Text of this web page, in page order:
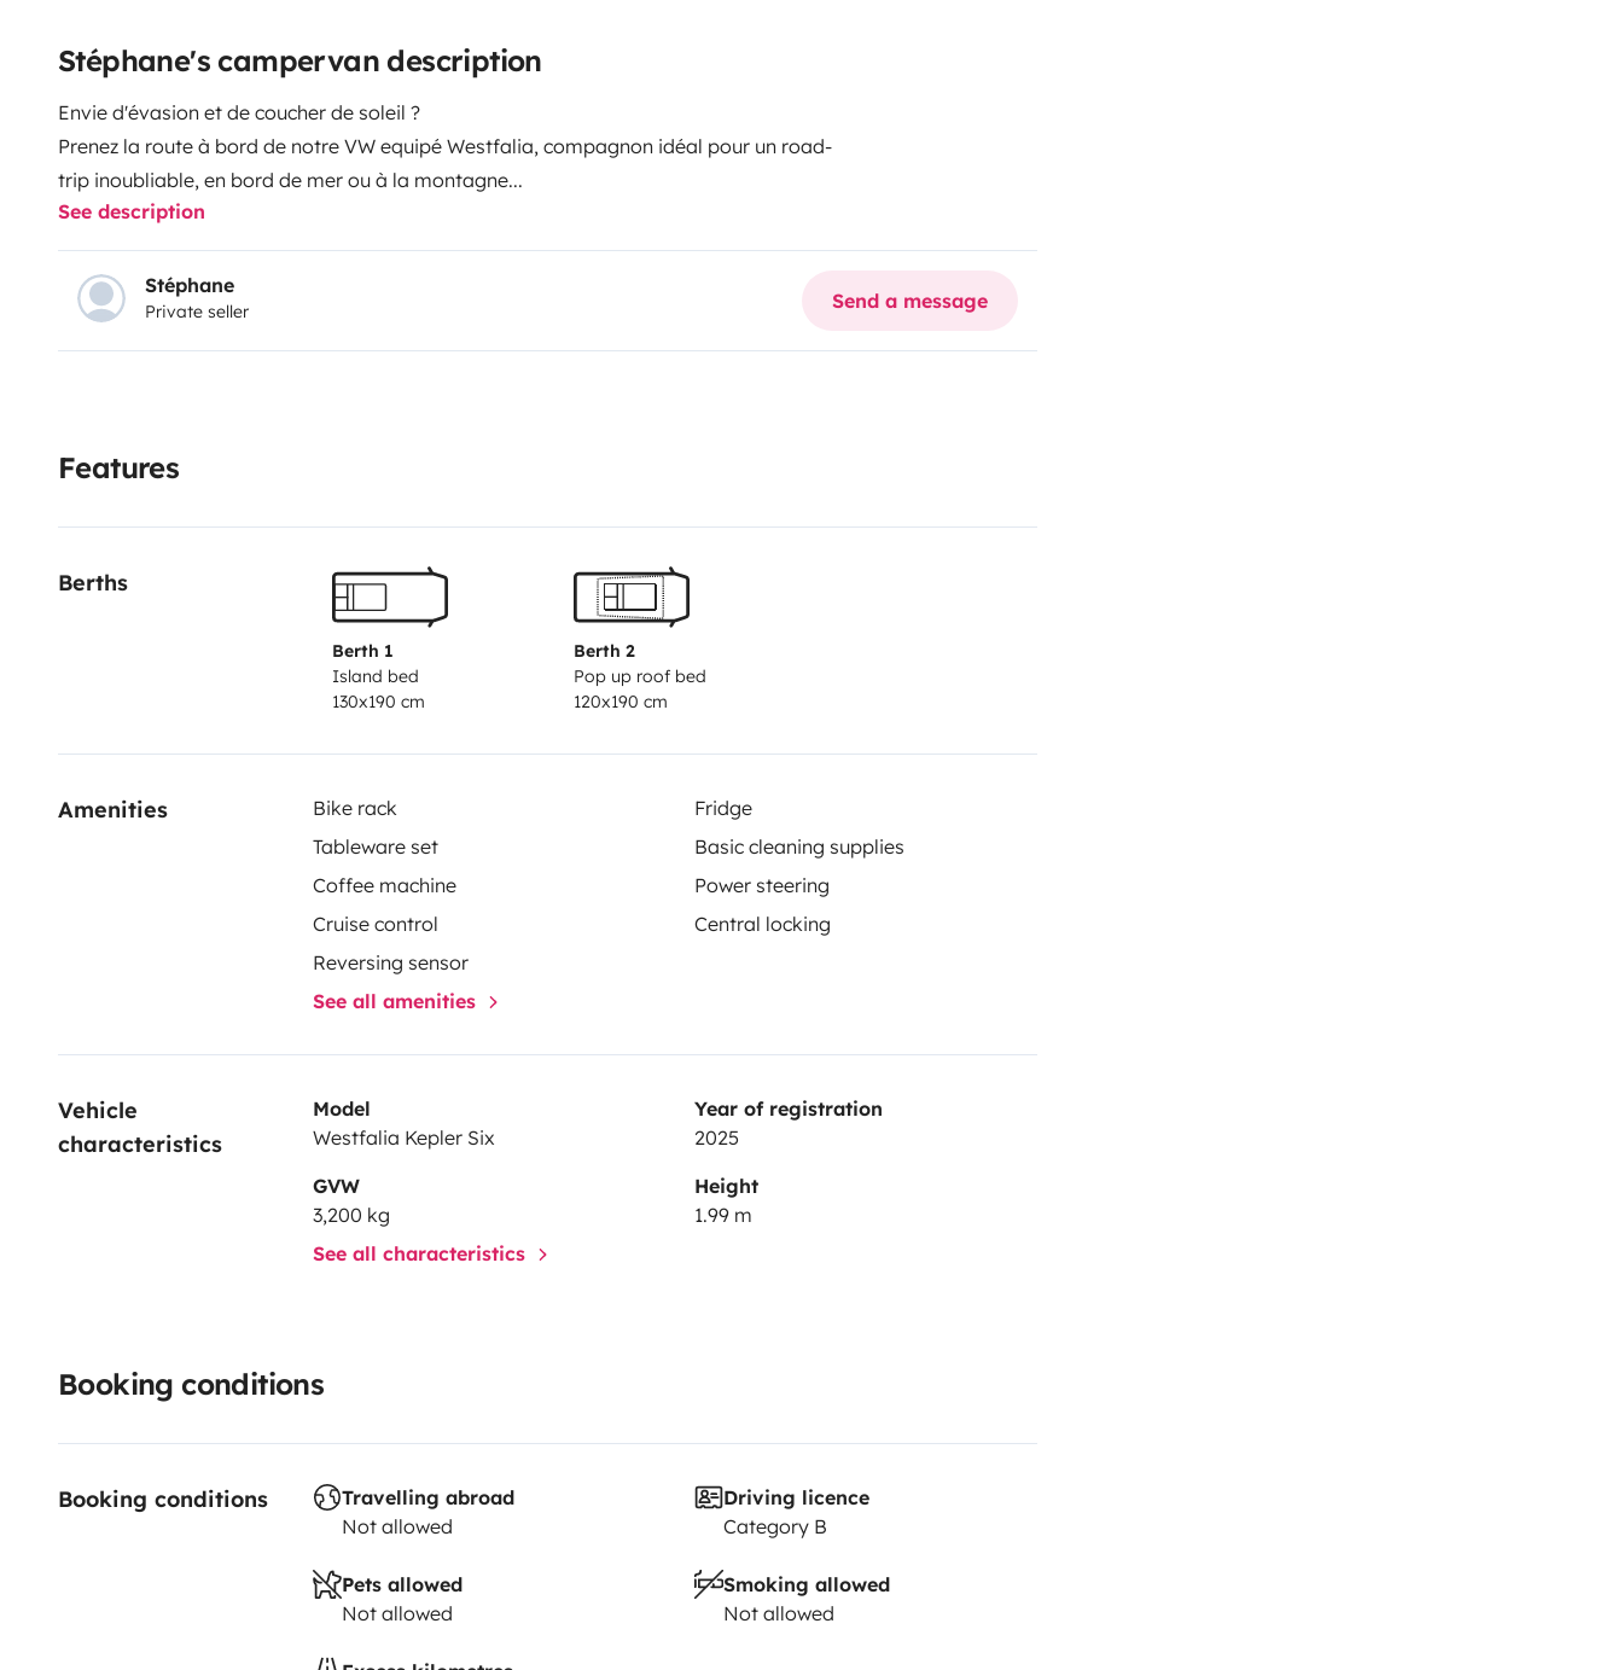
Stéphane's campervan description
Envie d'évasion et de coucher de soleil ?
Prenez la route à bord de notre VW equipé Westfalia, compagnon idéal pour un road-
trip inoubliable, en bord de mer ou à la montagne...
See description
Stéphane
Private seller Send a message
Features
Berths
Berth 1
Island bed
130x190 cm
Berth 2
Pop up roof bed
120x190 cm
Amenities Bike rack
Fridge
Tableware set
Basic cleaning supplies
Coffee machine
Power steering
Cruise control
Central locking
Reversing sensor
See all amenities
Vehicle
characteristics
Model
Westfalia Kepler Six
Year of registration
2025
GVW
3,200 kg
Height
1.99 m
See all characteristics
Booking conditions
Booking conditions
Travelling abroad
Not allowed
Driving licence
Category B
Pets allowed
Not allowed
Smoking allowed
Not allowed